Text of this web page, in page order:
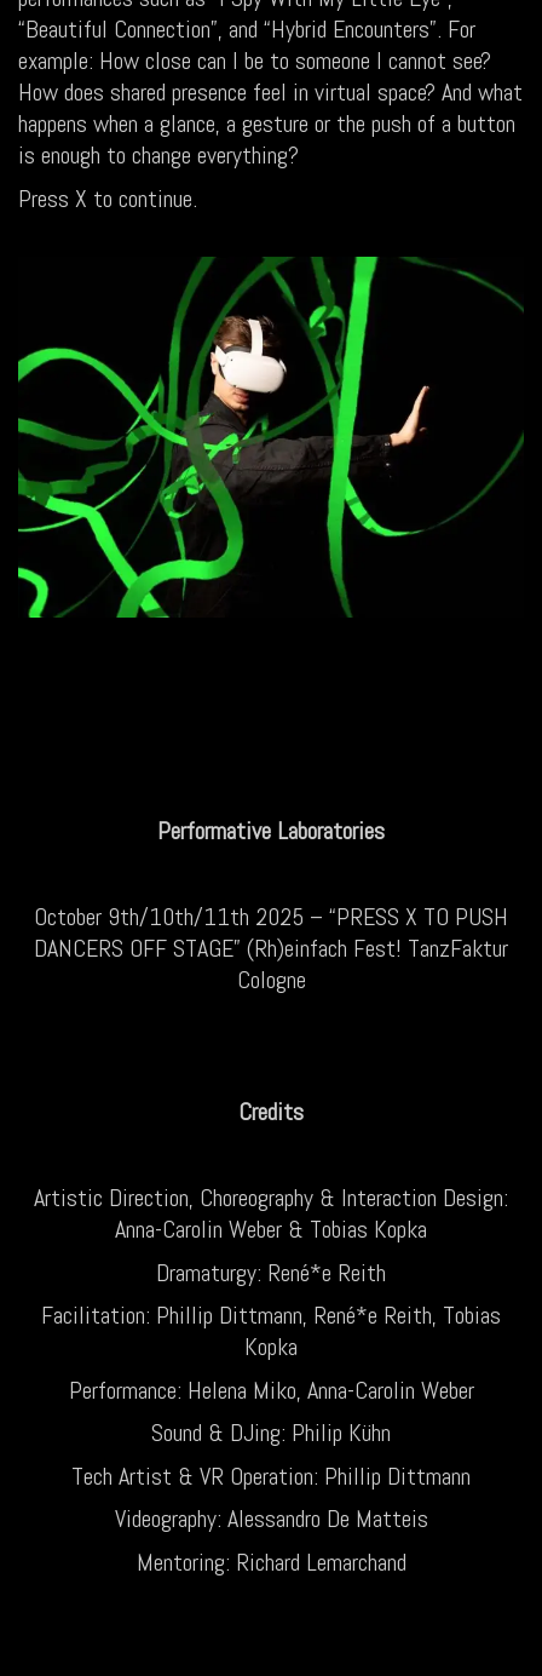
“Beautiful Connection”, and “Hybrid Encounters”. For
example: How close can I be to someone I cannot see?
How does shared presence feel in virtual space? And what
happens when a glance, a gesture or the push of a button
is enough to change everything?
Press X to continue.
Performative Laboratories
October 9th/10th/11th 2025 – “PRESS X TO PUSH
DANCERS OFF STAGE” (Rh)einfach Fest! TanzFaktur
Cologne
Credits
Artistic Direction, Choreography & Interaction Design:
Anna-Carolin Weber & Tobias Kopka
Dramaturgy: René*e Reith
Facilitation: Phillip Dittmann, René*e Reith, Tobias
Kopka
Performance: Helena Miko, Anna-Carolin Weber
Sound & DJing: Philip Kühn
Tech Artist & VR Operation: Phillip Dittmann
Videography: Alessandro De Matteis
Mentoring: Richard Lemarchand